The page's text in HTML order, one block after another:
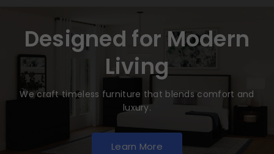
Designed for Modern
Living
We craft timeless furniture that blends comfort and
luxury.
Learn More